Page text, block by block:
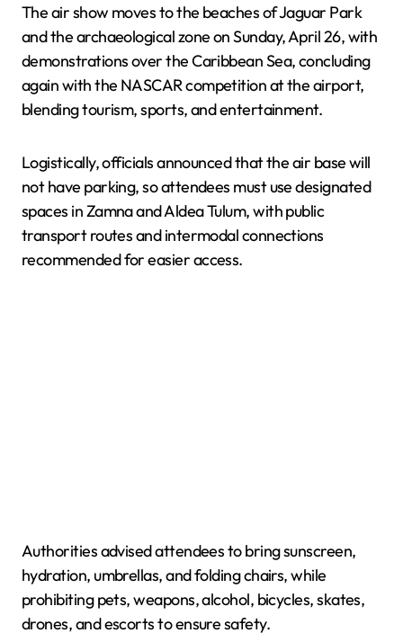
The air show moves to the beaches of Jaguar Park
and the archaeological zone on Sunday, April 26, with
demonstrations over the Caribbean Sea, concluding
again with the NASCAR competition at the airport,
blending tourism, sports, and entertainment.
Logistically, officials announced that the air base will
not have parking, so attendees must use designated
spaces in Zamna and Aldea Tulum, with public
transport routes and intermodal connections
recommended for easier access.
Authorities advised attendees to bring sunscreen,
hydration, umbrellas, and folding chairs, while
prohibiting pets, weapons, alcohol, bicycles, skates,
drones, and escorts to ensure safety.